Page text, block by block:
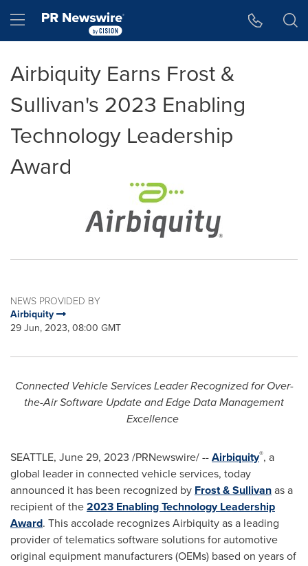
Hamburger menu
Airbiquity Earns Frost &
Sullivan's 2023 Enabling
Technology Leadership
Award
NEWS PROVIDED BY
Airbiquity
29 Jun, 2023, 08:00 GMT
Connected Vehicle Services Leader Recognized for Over-
the-Air Software Update and Edge Data Management
Excellence
SEATTLE, June 29, 2023 /PRNewswire/ --Airbiquity®, a
global leader in connected vehicle services, today
announced it has been recognized by Frost & Sullivanas a
recipient of the2023 Enabling Technology Leadership
Award. This accolade recognizes Airbiquity as a leading
provider of telematics software solutions for automotive
original equipment manufacturers (OEMs) based on years of